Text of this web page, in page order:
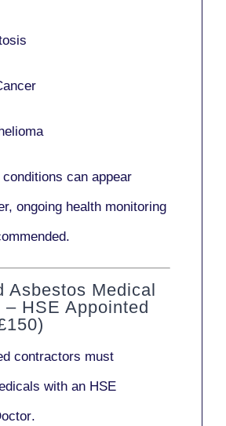
can appear
ongoing health monitoring
Asbestos Medical
– HSE Appointed
contractors must
with an HSE
.